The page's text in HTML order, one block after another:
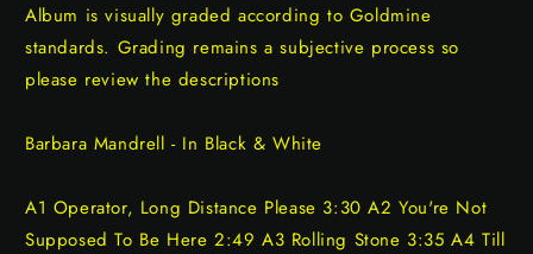
Album is visually graded according to Goldmine
standards. Grading remains a subjective process so
please review the descriptions
Barbara Mandrell - In Black & White
A1 Operator, Long Distance Please 3:30 A2 You're Not
Supposed To Be Here 2:49 A3 Rolling Stone 3:35 A4 Till